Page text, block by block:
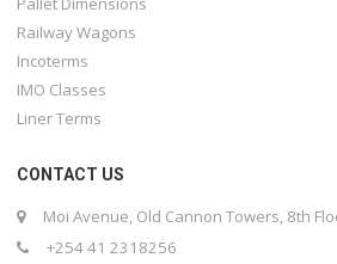
Railway Wagons
Incoterms
IMO Classes
Liner Terms
CONTACT US
Moi Avenue, Old Cannon Towers, 8th
+254 41 2318256